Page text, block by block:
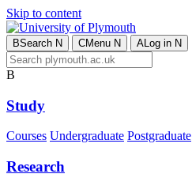
Skip to content
BSearch N CMenu N ALog in N
B
Study
Courses Undergraduate Postgraduate
Research